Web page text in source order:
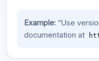
Example:“Use
documentation at